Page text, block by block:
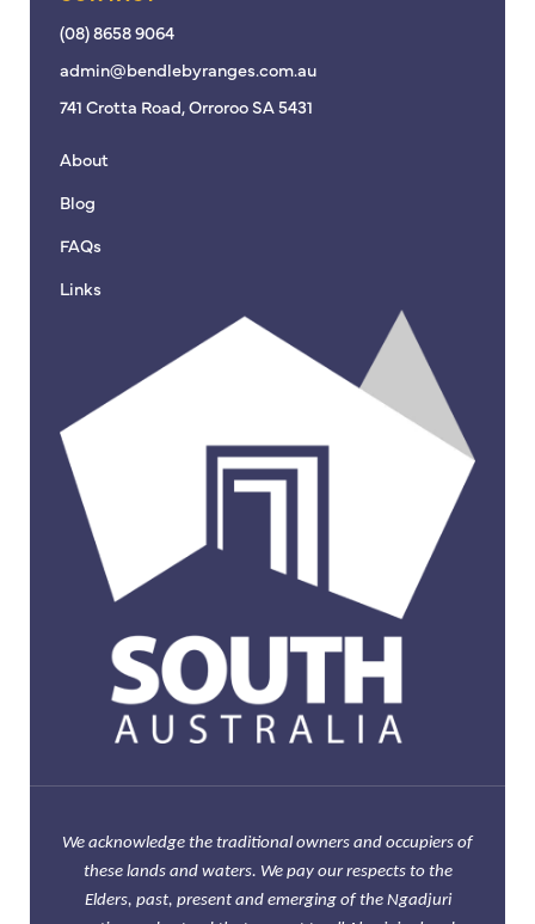
(08) 8658 9064
admin@bendlebyranges.com.au
741 Crotta Road, Orroroo SA 5431
About
Blog
FAQs
Links
We acknowledge the traditional owners and occupiers of
these lands and waters. We pay our respects to the
Elders, past, present and emerging of the Ngadjuri